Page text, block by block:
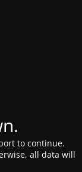
to continue.
all data will